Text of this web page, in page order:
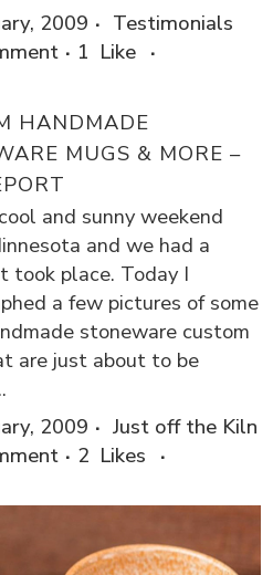
2009
Testimonials
1 Like
HANDMADE
MUGS & MORE –
and sunny weekend
and we had a
took place. Today I
a few pictures of some
stoneware custom
are just about to be
2009
Just off the Kiln
2 Likes